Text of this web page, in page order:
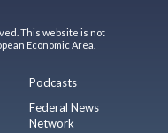
This website is not
Economic Area.
Podcasts
Federal News
Network